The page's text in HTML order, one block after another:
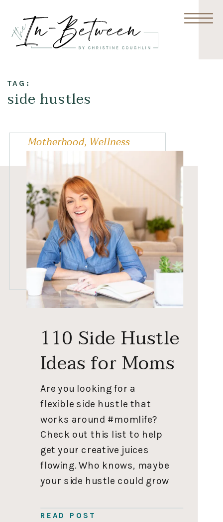
side hustles
TAG:
READ POST
Are you looking for a
flexible side hustle that
works around #momlife?
Check out this list to help
get your creative juices
flowing. Who knows, maybe
your side hustle could grow
one day. 110 Side Hustle
110 Side Hustle
Ideas for Moms
Motherhood, Wellness